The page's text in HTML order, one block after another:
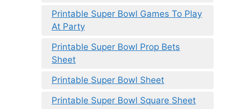
Printable Super Bowl Games To Play
At Party
Printable Super Bowl Prop Bets
Sheet
Printable Super Bowl Sheet
Printable Super Bowl Square Sheet